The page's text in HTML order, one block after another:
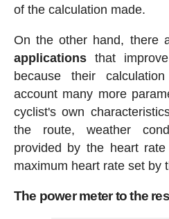
of the calculation made.
On the other hand, there
applicationsthat
because their
account many more
cyclist's own
the route, weather
provided by the heart
maximum heart rate set by
The power meter to the